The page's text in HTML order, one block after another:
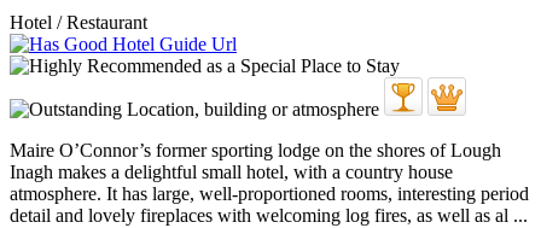
Hotel / Restaurant
Maire O’Connor’s former sporting lodge on the shores of Lough
Inagh makes a delightful small hotel, with a country house
atmosphere. It has large, well-proportioned rooms, interesting period
detail and lovely fireplaces with welcoming log fires, as well as al ...